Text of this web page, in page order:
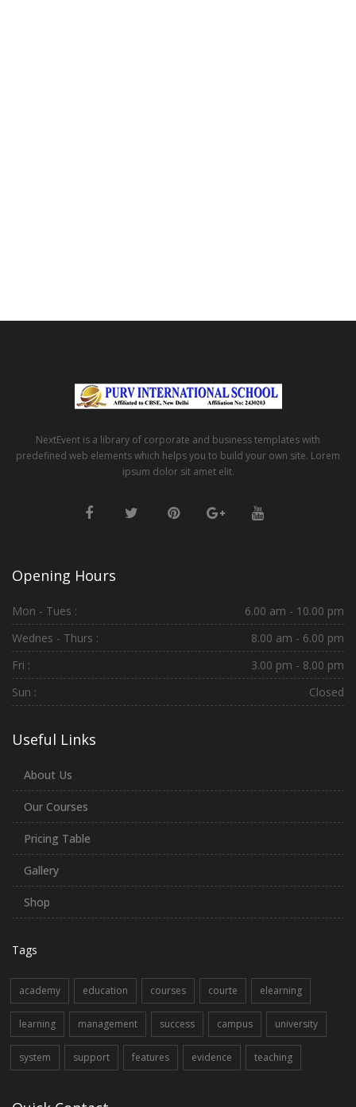
NextEvent is a library of corporate and business templates with
predefined web elements which helps you to build your own site. Lorem
ipsum dolor sit amet elit.
Opening Hours
Mon - Tues :
6.00 am - 10.00 pm
Wednes - Thurs :
8.00 am - 6.00 pm
Fri :
3.00 pm - 8.00 pm
Sun :
Closed
Useful Links
About Us
Our Courses
Pricing Table
Gallery
Shop
Tags
academy education courses courte elearning
learning management success campus university
system support features evidence teaching